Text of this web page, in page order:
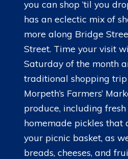
you can shop ’til you
has an eclectic mix of
more along Bridge
Street. Time your visit
Saturday of the month
traditional shopping
Morpeth’s Farmers’
produce, including
homemade pickles that
your picnic basket, as
breads, cheeses, and